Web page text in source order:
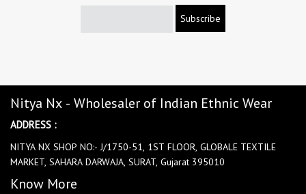
Subscribe
Nitya Nx - Wholesaler of Indian Ethnic Wear
ADDRESS :
NITYA NX SHOP NO:- J/1750-51, 1ST FLOOR, GLOBALE TEXTILE
MARKET, SAHARA DARWAJA, SURAT, Gujarat 395010
Know More